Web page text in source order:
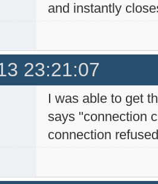
and instantly
23:21:07
I was able to get
says "connection
connection